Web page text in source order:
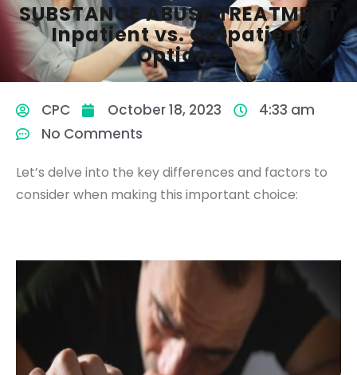
SUBSTANCE ABUSE TREATMENT
Inpatient vs. Outpatient
Options
CPC October 18, 2023
4:33 am
No Comments
Let’s delve into the key differences and factors to
consider when making this important choice: